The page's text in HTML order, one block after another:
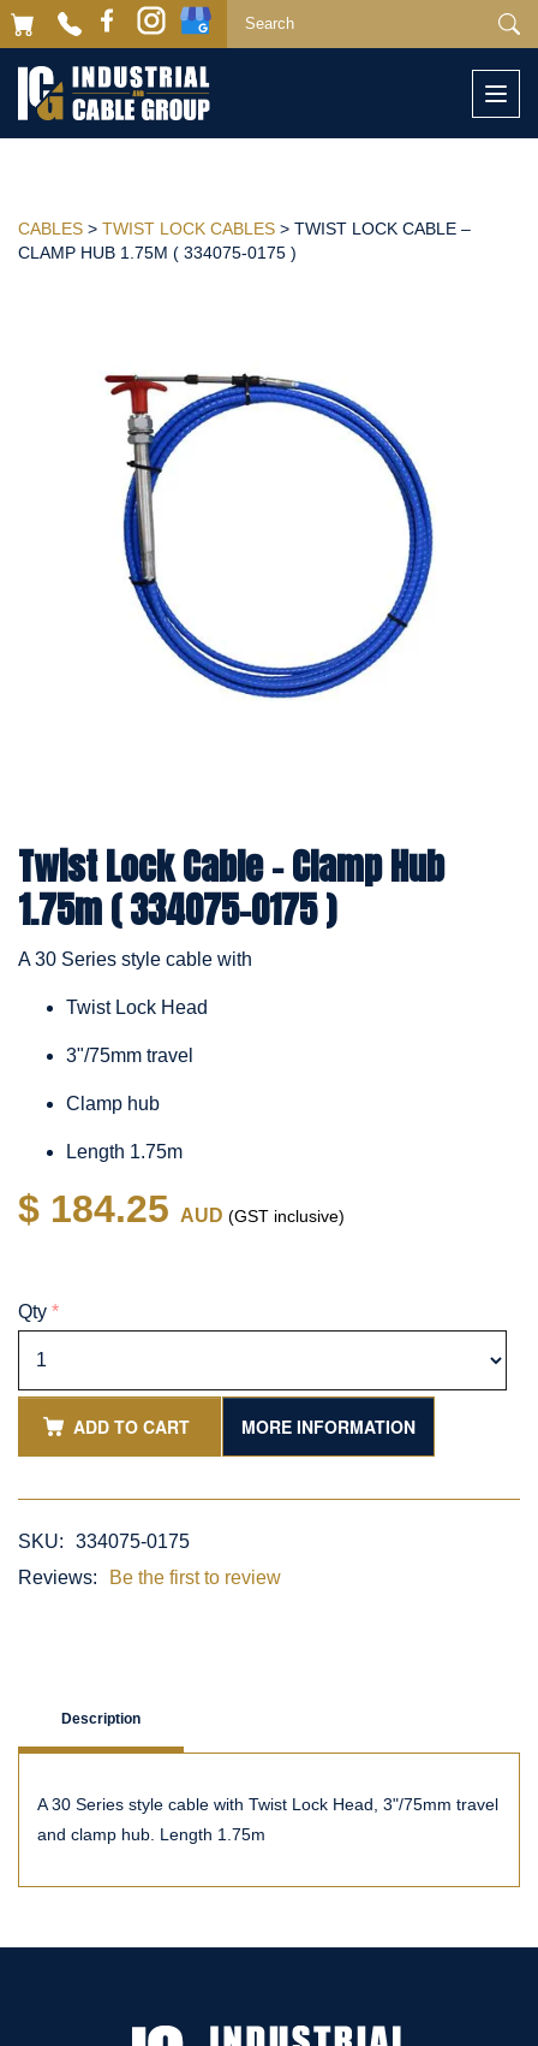
CABLES > TWIST LOCK CABLES > TWIST LOCK CABLE –
CLAMP HUB 1.75M ( 334075-0175 )
Twist Lock Cable – Clamp Hub
1.75m ( 334075-0175 )
A 30 Series style cable with
Twist Lock Head
3"/75mm travel
Clamp hub
Length 1.75m
$ 184.25 AUD (GST inclusive)
Qty *
ADD TO CART MORE INFORMATION
SKU:
334075-0175
Reviews:
Be the first to review
Description
A 30 Series style cable with Twist Lock Head, 3"/75mm travel
and clamp hub. Length 1.75m